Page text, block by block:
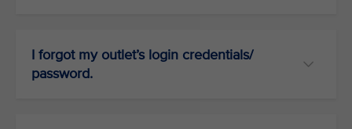
I forgot my outlet’s login credentials/
password.